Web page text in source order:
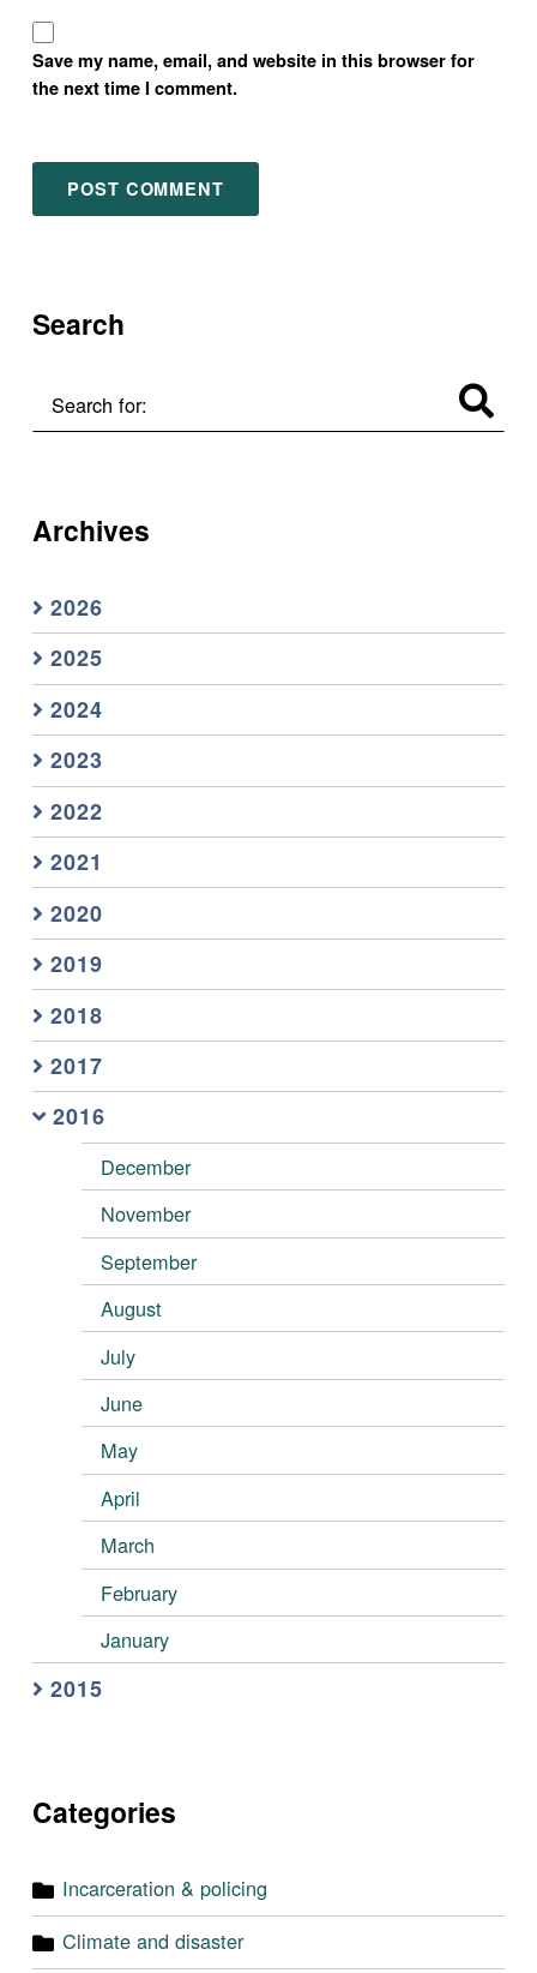
Save my name, email, and website in this browser for
the next time I comment.
Search
Search for:
Archives
2026
2025
2024
2023
2022
2021
2020
2019
2018
2017
2016
December
November
September
August
July
June
May
April
March
February
January
2015
Categories
Incarceration & policing
Climate and disaster